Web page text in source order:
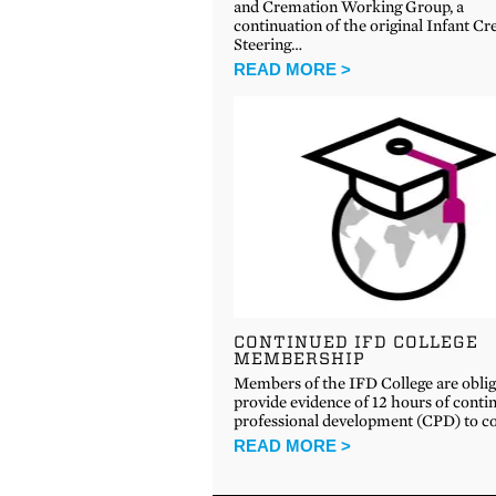
and Cremation Working Group, a
continuation of the original Infant
Steering…
READ MORE >
CONTINUED IFD COLLEGE
MEMBERSHIP
Members of the IFD College are
provide evidence of 12 hours of
professional development (CPD) to
READ MORE >